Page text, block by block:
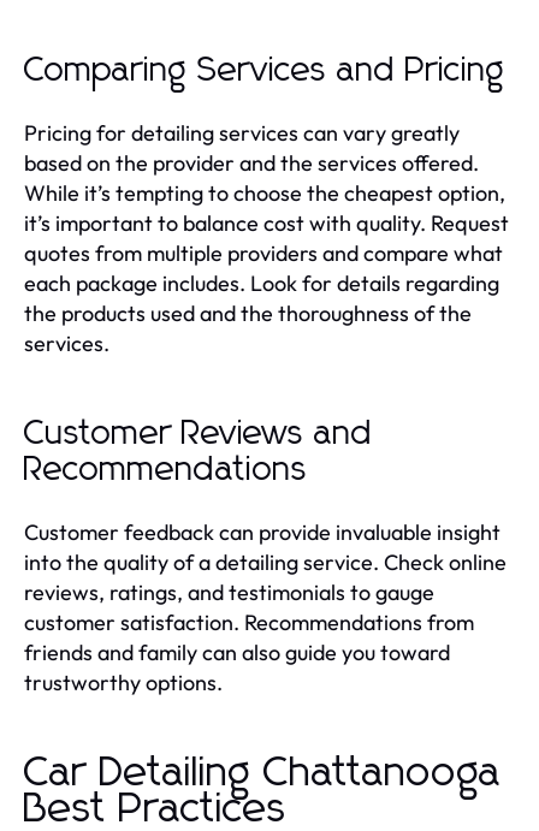
Comparing Services and Pricing
Pricing for detailing services can vary greatly
based on the provider and the services offered.
While it’s tempting to choose the cheapest option,
it’s important to balance cost with quality. Request
quotes from multiple providers and compare what
each package includes. Look for details regarding
the products used and the thoroughness of the
services.
Customer Reviews and
Recommendations
Customer feedback can provide invaluable insight
into the quality of a detailing service. Check online
reviews, ratings, and testimonials to gauge
customer satisfaction. Recommendations from
friends and family can also guide you toward
trustworthy options.
Car Detailing Chattanooga
Best Practices